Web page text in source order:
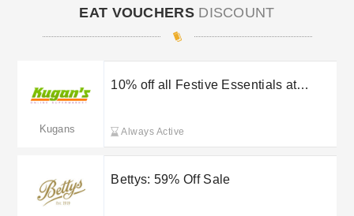
EAT VOUCHERSDISCOUNT
Kugans
10% off all Festive Essentials at
Always Active
Bettys: 59% Off Sale